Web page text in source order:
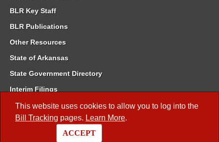
This website uses cookies to allow you to log into the
Bill Tracking pages. Learn More.
ACCEPT
BLR Key Staff
BLR Publications
Other Resources
State of Arkansas
State Government Directory
Interim Filings
Committee Room Reservation
Meetings of the Whole/Business Meetings
Code of Arkansas Rules